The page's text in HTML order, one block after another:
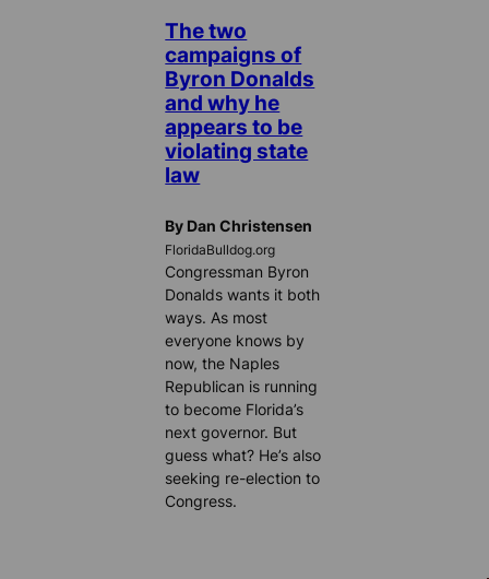
The two
campaigns of
Byron Donalds
and why he
appears to be
violating state
law
By Dan Christensen
FloridaBulldog.org
Congressman Byron
Donalds wants it both
ways. As most
everyone knows by
now, the Naples
Republican is running
to become Florida’s
next governor. But
guess what? He’s also
seeking re-election to
Congress.